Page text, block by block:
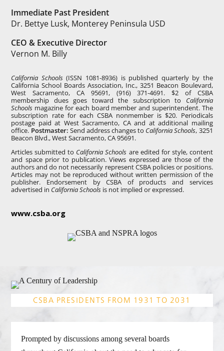
Immediate Past President
Dr. Bettye Lusk, Monterey Peninsula USD
CEO & Executive Director
Vernon M. Billy
California Schools(ISSN 1081-8936) is published quarterly by the
California School Boards Association, Inc., 3251 Beacon Boulevard,
West Sacramento, CA 95691, (916) 371-4691. $2 of CSBA
membership dues goes toward the subscription to California
Schools magazine for each board member and superintendent. The
subscription rate for each CSBA nonmember is $20. Periodicals
postage paid at West Sacramento, CA and at additional mailing
office. Postmaster: Send address changes to California Schools, 3251
Beacon Blvd., West Sacramento, CA 95691.
Articles submitted to California Schools are edited for style, content
and space prior to publication. Views expressed are those of the
authors and do not necessarily represent CSBA policies or positions.
Articles may not be reproduced without written permission of the
publisher. Endorsement by CSBA of products and services
advertised in California Schools is not implied or expressed.
www.csba.org
CSBA PRESIDENTS FROM 1931 TO 2031
Prompted by discussions among several boards